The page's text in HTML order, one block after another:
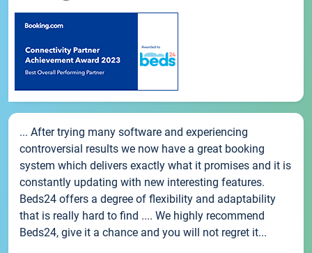
... After trying many software and experiencing
controversial results we now have a great booking
system which delivers exactly what it promises and it is
constantly updating with new interesting features.
Beds24 offers a degree of flexibility and adaptability
that is really hard to find .... We highly recommend
Beds24, give it a chance and you will not regret it...